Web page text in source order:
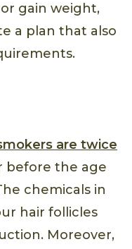
gain weight,
a plan that also
are twice
before the age
chemicals in
hair follicles
Moreover,